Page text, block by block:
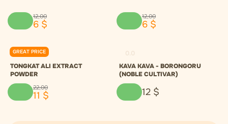
12,00
6 $
12,00
6 $
GREAT PRICE
0.0
TONGKAT ALI EXTRACT
POWDER
22,00
11 $
KAVA KAVA - BORONGORU
(NOBLE CULTIVAR)
12 $